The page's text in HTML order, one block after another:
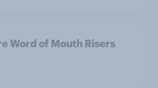
Word of Mouth Risers